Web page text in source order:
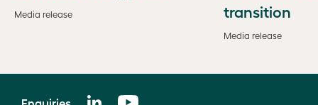
Media release
transition
Media release